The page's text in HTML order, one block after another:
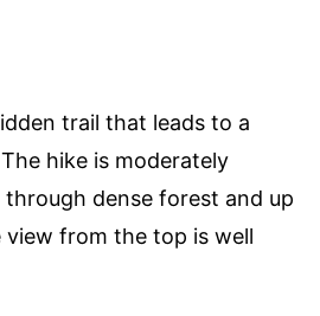
trail that leads to a
hike is moderately
dense forest and up
view from the top is well